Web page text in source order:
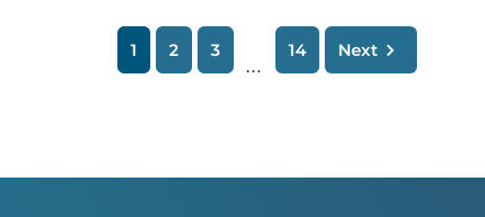
1 2 3
...
14 Next